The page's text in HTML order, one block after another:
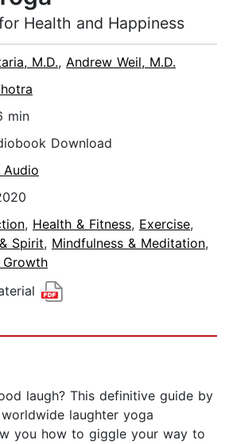
Health and Happiness
M.D., Andrew Weil, M.D.
min
Download
Audio
, Health & Fitness, Exercise,
Spirit, Mindfulness & Meditation,
Growth
laugh? This definitive guide by
laughter yoga
you how to giggle your way to